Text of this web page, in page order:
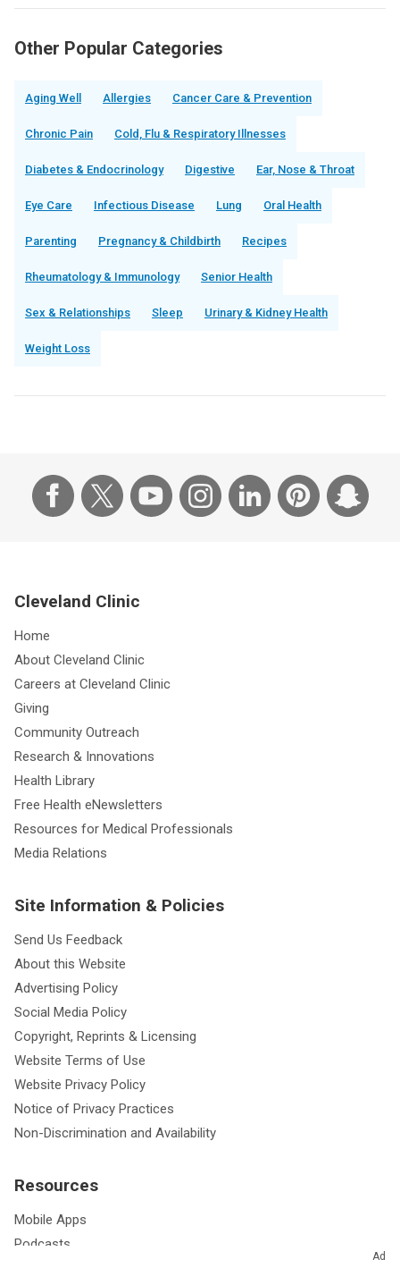
Other Popular Categories
Aging Well Allergies Cancer Care & Prevention
Chronic Pain Cold, Flu & Respiratory Illnesses
Diabetes & Endocrinology Digestive Ear, Nose & Throat
Eye Care Infectious Disease Lung Oral Health
Parenting Pregnancy & Childbirth Recipes
Rheumatology & Immunology Senior Health
Sex & Relationships Sleep Urinary & Kidney Health
Weight Loss
Ad
Cleveland Clinic
Home
About Cleveland Clinic
Careers at Cleveland Clinic
Giving
Community Outreach
Research & Innovations
Health Library
Free Health eNewsletters
Resources for Medical Professionals
Media Relations
Site Information & Policies
Send Us Feedback
About this Website
Advertising Policy
Social Media Policy
Copyright, Reprints & Licensing
Website Terms of Use
Website Privacy Policy
Notice of Privacy Practices
Non-Discrimination and Availability
Resources
Mobile Apps
Podcasts